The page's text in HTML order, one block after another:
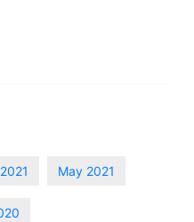
May 2021